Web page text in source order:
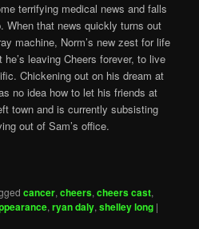
terrifying medical news and falls
When that news quickly turns out
machine, Norm’s new zest for life
leaving Cheers forever, to live
Chickening out on his dream at
no idea how to let his friends at
town and is currently subsisting
out of Sam’s office.
cancer,cheers,cheers cast,
,ryan daly,shelley long |